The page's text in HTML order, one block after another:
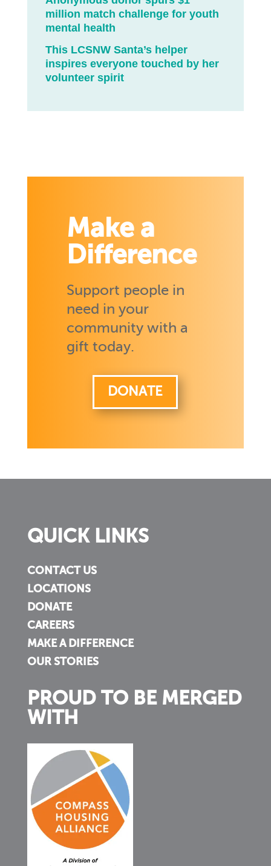
million match challenge for youth
mental health
This LCSNW Santa’s helper
inspires everyone touched by her
volunteer spirit
Make a
Difference
Support people in
need in your
community with a
gift today.
DONATE
QUICK LINKS
CONTACT US
LOCATIONS
DONATE
CAREERS
MAKE A DIFFERENCE
OUR STORIES
PROUD TO BE MERGED
WITH